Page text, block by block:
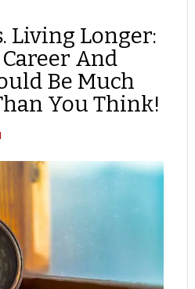
Living Longer:
And
Be Much
You Think!